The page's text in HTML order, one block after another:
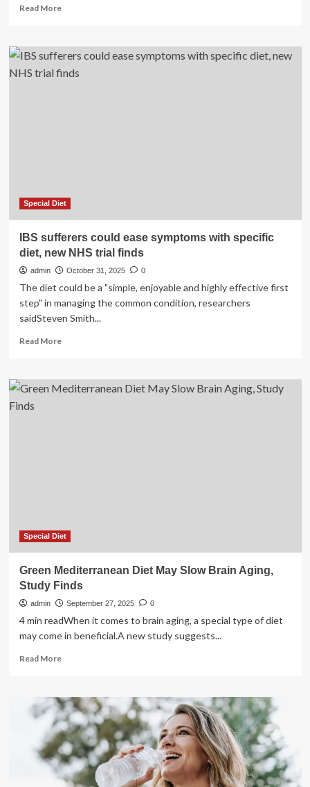
Read MoreRead
Study
finds
94%
Special Diet
IBS sufferers could ease symptoms with specific
diet, new NHS trial finds
admin October 31, 2025 0
The diet could be a "simple, enjoyable and highly effective first
step" in managing the common condition, researchers
saidSteven Smith...
Read MoreRead
IBS
sufferers
Special Diet
Green Mediterranean Diet May Slow Brain Aging,
Study Finds
admin September 27, 2025 0
4 min readWhen it comes to brain aging, a special type of diet
may come in beneficial.A new study suggests...
Read MoreRead
Green
Mediterranean
Diet
May
Slow
Brain
Aging,